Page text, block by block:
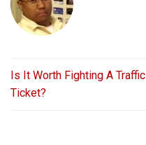
Is It Worth Fighting A Traffic
Ticket?